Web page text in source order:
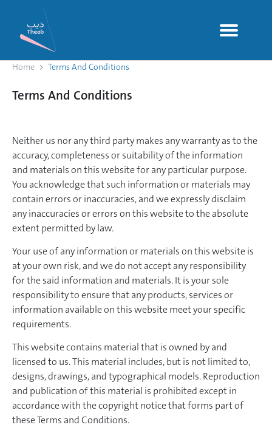
Home Terms And Conditions
Terms And Conditions
Neither us nor any third party makes any warranty as to the
accuracy, completeness or suitability of the information
and materials on this website for any particular purpose.
You acknowledge that such information or materials may
contain errors or inaccuracies, and we expressly disclaim
any inaccuracies or errors on this website to the absolute
extent permitted by law.
Your use of any information or materials on this website is
at your own risk, and we do not accept any responsibility
for the said information and materials. It is your sole
responsibility to ensure that any products, services or
information available on this website meet your specific
requirements.
This website contains material that is owned by and
licensed to us. This material includes, but is not limited to,
designs, drawings, and typographical models. Reproduction
and publication of this material is prohibited except in
accordance with the copyright notice that forms part of
these Terms and Conditions.